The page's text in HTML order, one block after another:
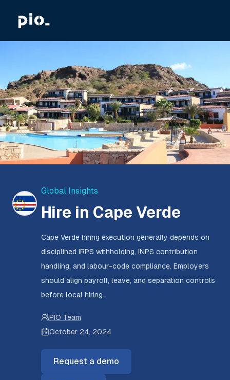
Global Insights
Hire in Cape Verde
Cape Verde hiring execution generally depends on
disciplined IRPS withholding, INPS contribution
handling, and labour-code compliance. Employers
should align payroll, leave, and separation controls
before local hiring.
PIO Team
October 24, 2024
Request a demo